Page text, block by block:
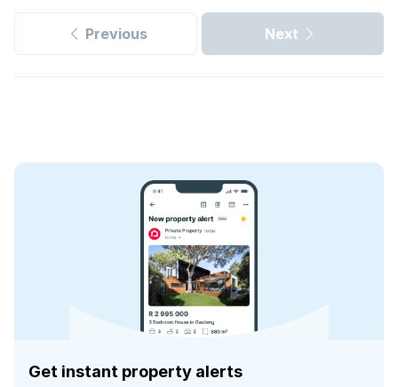
Previous Next
Get instant property alerts